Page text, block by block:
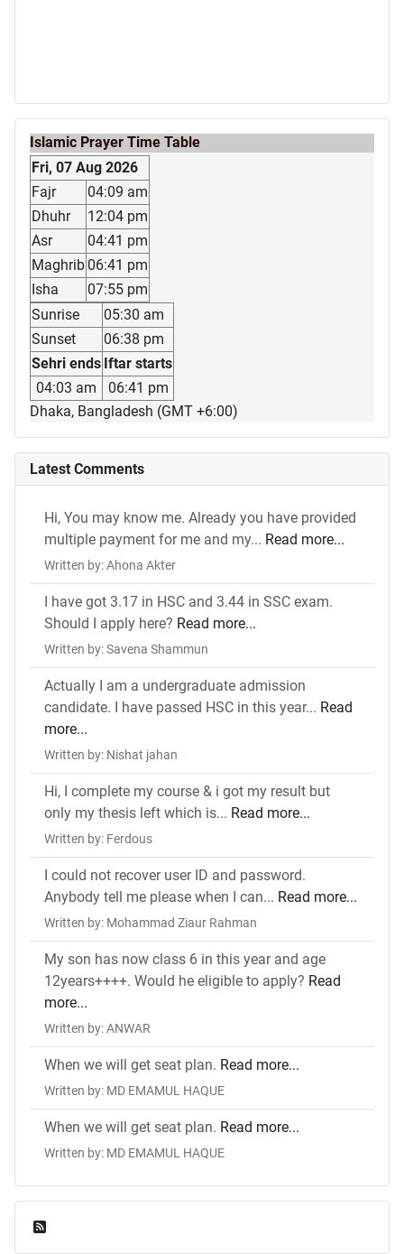
Islamic Prayer Time Table
Fri, 07 Aug 2026
Fajr
04:09 am
Dhuhr
12:04 pm
Asr
04:41 pm
Maghrib 06:41 pm
Isha
07:55 pm
Sunrise
05:30 am
Sunset
06:38 pm
Sehri ends Iftar starts
04:03 am
06:41 pm
Dhaka, Bangladesh (GMT +6:00)
Latest Comments
Hi, You may know me. Already you have provided
multiple payment for me and my... Read more...
Written by: Ahona Akter
I have got 3.17 in HSC and 3.44 in SSC exam.
Should I apply here? Read more...
Written by: Savena Shammun
Actually I am a undergraduate admission
candidate. I have passed HSC in this year... Read
more...
Written by: Nishat jahan
Hi, I complete my course & i got my result but
only my thesis left which is... Read more...
Written by: Ferdous
I could not recover user ID and password.
Anybody tell me please when I can... Read more...
Written by: Mohammad Ziaur Rahman
My son has now class 6 in this year and age
12years++++. Would he eligible to apply? Read
more...
Written by: ANWAR
When we will get seat plan. Read more...
Written by: MD EMAMUL HAQUE
When we will get seat plan. Read more...
Written by: MD EMAMUL HAQUE